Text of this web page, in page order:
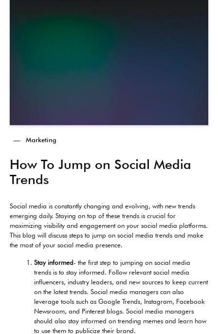
— Marketing
How To Jump on Social Media
Trends
Social media is constantly changing and evolving, with new trends
emerging daily. Staying on top of these trends is crucial for
maximizing visibility and engagement on your social media platforms.
This blog will discuss steps to jump on social media trends and make
the most of your social media presence.
Stay informed- the first step to jumping on social media
trends is to stay informed. Follow relevant social media
influencers, industry leaders, and new sources to keep current
on the latest trends. Social media managers can also
leverage tools such as Google Trends, Instagram, Facebook
Newsroom, and Pinterest blogs. Social media managers
should also stay informed on trending memes and learn how
to use them to publicize their brand.